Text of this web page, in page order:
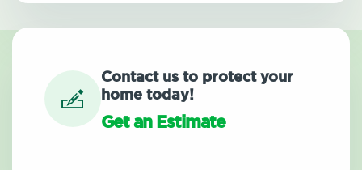
Contact us to protect your
home today!
Get an Estimate